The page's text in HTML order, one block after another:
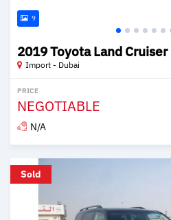
9
2019 Toyota Land Cruiser
Import - Dubai
PRICE
NEGOTIABLE
N/A
Posted over 6 years ago
Sold